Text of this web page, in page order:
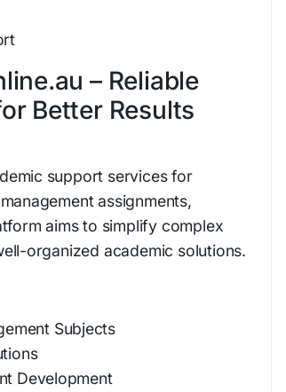
– Reliable
Better Results
support services for
assignments,
aims to simplify complex
organized academic solutions.
Subjects
Development